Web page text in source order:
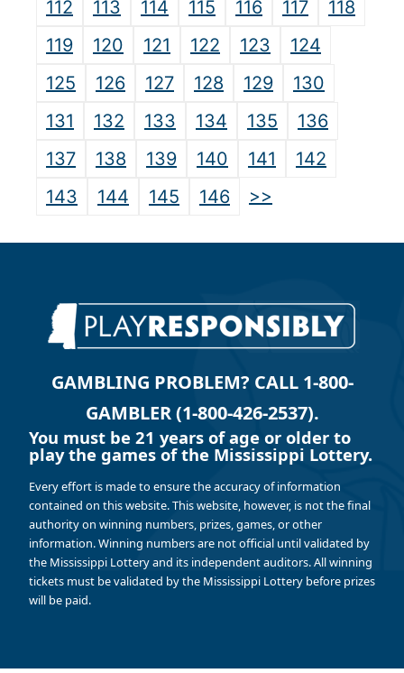
112
113 114 115 116 117
118
119
120 121 122 123
124
125
126 127 128 129
130
131
132 133 134 135
136
137
138 139 140 141
142
143
144 145 146 >>
GAMBLING PROBLEM? CALL 1-800-
GAMBLER (1-800-426-2537).
You must be 21 years of age or older to
play the games of the Mississippi Lottery.
Every effort is made to ensure the accuracy of information
contained on this website. This website, however, is not the final
authority on winning numbers, prizes, games, or other
information. Winning numbers are not official until validated by
the Mississippi Lottery and its independent auditors. All winning
tickets must be validated by the Mississippi Lottery before prizes
will be paid.